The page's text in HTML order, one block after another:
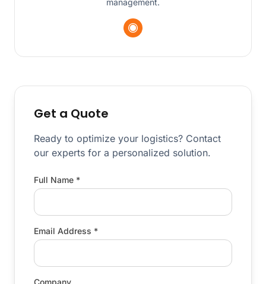
management.
Get a Quote
Ready to optimize your logistics? Contact
our experts for a personalized solution.
Full Name *
Email Address *